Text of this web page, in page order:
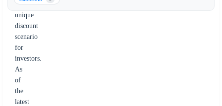
a
unique
discount
scenario
for
investors.
As
of
the
latest